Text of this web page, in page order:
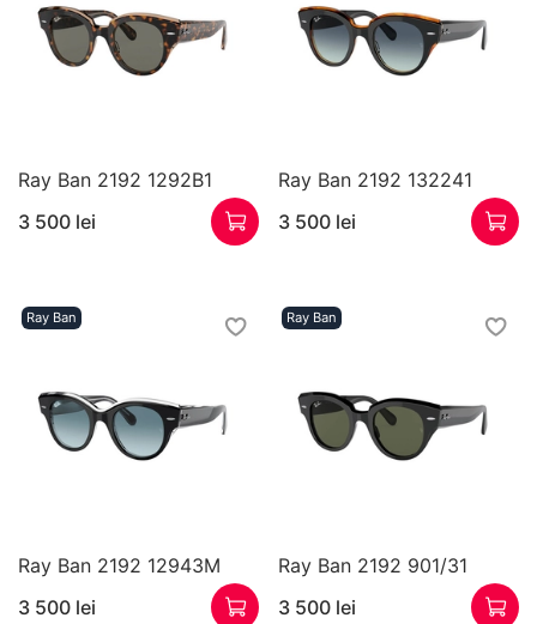
Ray Ban 2192 1292B1
3 500 lei
Ray Ban 2192 132241
3 500 lei
Ray Ban
Ray Ban 2192 12943M
3 500 lei
Ray Ban
Ray Ban 2192 901/31
3 500 lei